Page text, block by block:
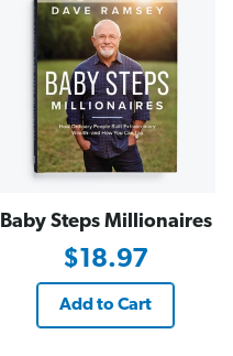
Baby Steps Millionaires
$18.97
Add to Cart